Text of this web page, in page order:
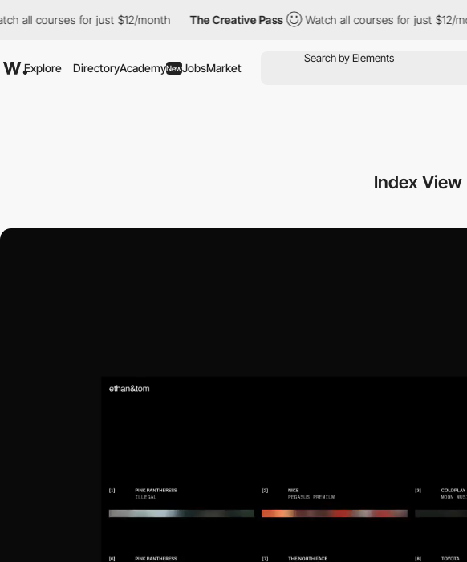
for just $12/month The Creative Pass Watch all courses for just $12/month
Explore DirectoryAcademyNewJobsMarket
Index View